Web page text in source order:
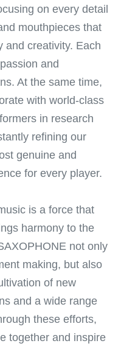
on every detail
mouthpieces that
and creativity. Each
and
At the same time,
with world-class
in research
refining our
genuine and
for every player.
is a force that
harmony to the
not only
making, but also
of new
and a wide range
these efforts,
together and inspire